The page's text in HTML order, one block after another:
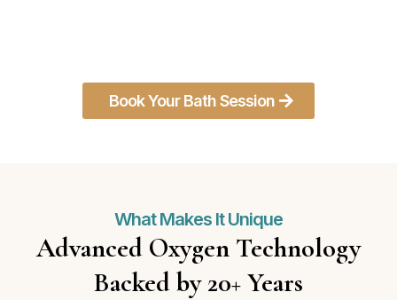
Book Your Bath Session
What Makes It Unique
Advanced Oxygen Technology
Backed by 20+ Years